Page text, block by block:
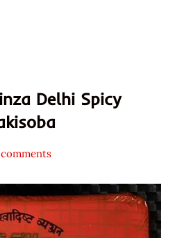
Delhi Spicy